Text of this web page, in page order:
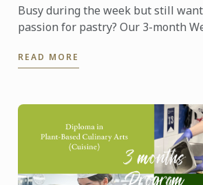
Busy during the week but still
passion for pastry? Our 3-month
easier to ...
READ MORE